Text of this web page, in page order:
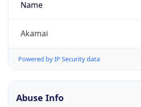
Name
Akamai
Powered by IP Security data
Abuse Info